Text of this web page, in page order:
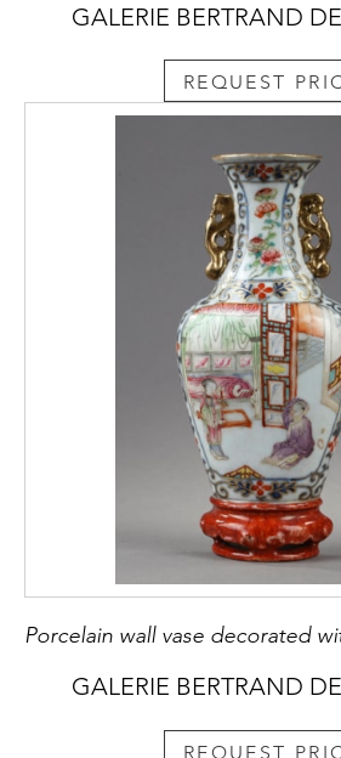
GALERIE BERTRAND
REQUEST
GALERIE BERTRAND
REQUEST